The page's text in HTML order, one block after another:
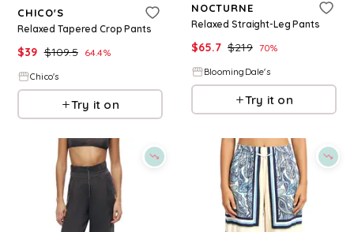
CHICO'S
Relaxed Tapered Crop Pants
$39 $109.5 64.4%
Chico's
Try it on
NOCTURNE
Relaxed Straight-Leg Pants
$65.7 $219 70%
BloomingDale's
Try it on